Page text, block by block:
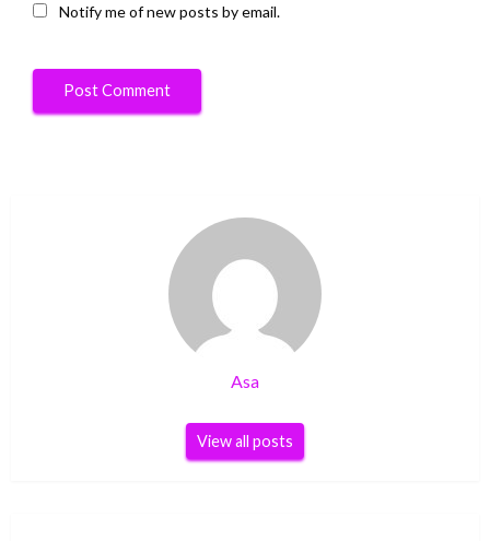
Notify me of new posts by email.
Asa
View all posts